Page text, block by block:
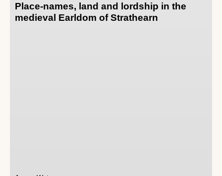
Place-names, land and lordship in the
medieval Earldom of Strathearn